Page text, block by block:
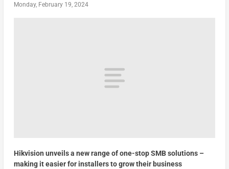
Monday, February 19, 2024
Hikvision unveils a new range of one-stop SMB solutions –
making it easier for installers to grow their business